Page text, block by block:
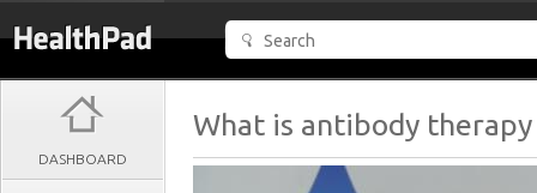
DASHBOARD
What is antibody